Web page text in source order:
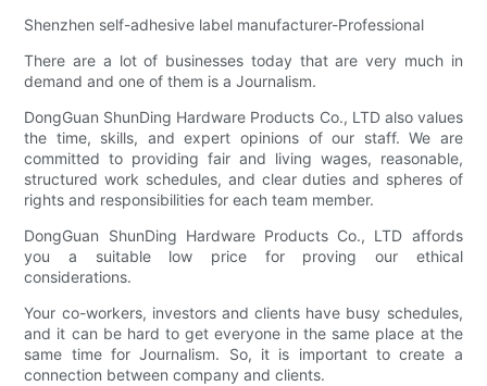
Shenzhen self-adhesive label manufacturer-Professional
There are a lot of businesses today that are very much in
demand and one of them is a Journalism.
DongGuan ShunDing Hardware Products Co., LTD also values
the time, skills, and expert opinions of our staff. We are
committed to providing fair and living wages, reasonable,
structured work schedules, and clear duties and spheres of
rights and responsibilities for each team member.
DongGuan ShunDing Hardware Products Co., LTD affords
you a suitable low price for proving our ethical
considerations.
Your co-workers, investors and clients have busy schedules,
and it can be hard to get everyone in the same place at the
same time for Journalism. So, it is important to create a
connection between company and clients.